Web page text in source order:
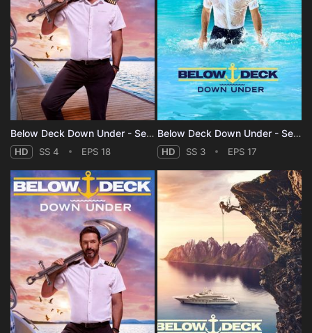
Below Deck Down Under - Season 4
HD SS 4 EPS 18
Below Deck Down Under - Season 3
HD SS 3 EPS 17